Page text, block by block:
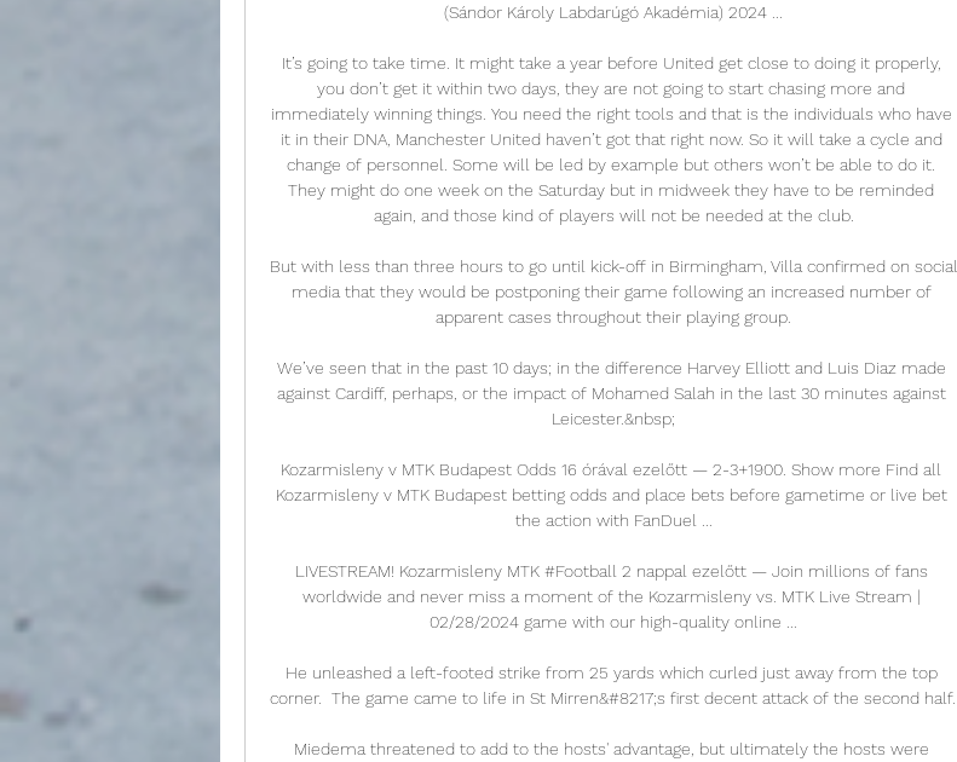
(Sándor Károly Labdarúgó Akadémia) 2024 ...
It’s going to take time. It might take a year before United get close to doing it properly,
you don’t get it within two days, they are not going to start chasing more and
immediately winning things. You need the right tools and that is the individuals who have
it in their DNA, Manchester United haven’t got that right now. So it will take a cycle and
change of personnel. Some will be led by example but others won’t be able to do it.
They might do one week on the Saturday but in midweek they have to be reminded
again, and those kind of players will not be needed at the club.
But with less than three hours to go until kick-off in Birmingham, Villa confirmed on social
media that they would be postponing their game following an increased number of
apparent cases throughout their playing group.
We’ve seen that in the past 10 days; in the difference Harvey Elliott and Luis Diaz made
against Cardiff, perhaps, or the impact of Mohamed Salah in the last 30 minutes against
Leicester.&nbsp;
Kozarmisleny v MTK Budapest Odds 16 órával ezelőtt — 2-3+1900. Show more Find all
Kozarmisleny v MTK Budapest betting odds and place bets before gametime or live bet
the action with FanDuel ...
LIVESTREAM! Kozarmisleny️ MTK #Football 2 nappal ezelőtt — Join millions of fans
worldwide and never miss a moment of the Kozarmisleny vs. MTK Live Stream |
02/28/2024 game with our high-quality online ...
He unleashed a left-footed strike from 25 yards which curled just away from the top
corner.  The game came to life in St Mirren&#8217;s first decent attack of the second half.
Miedema threatened to add to the hosts' advantage, but ultimately the hosts were